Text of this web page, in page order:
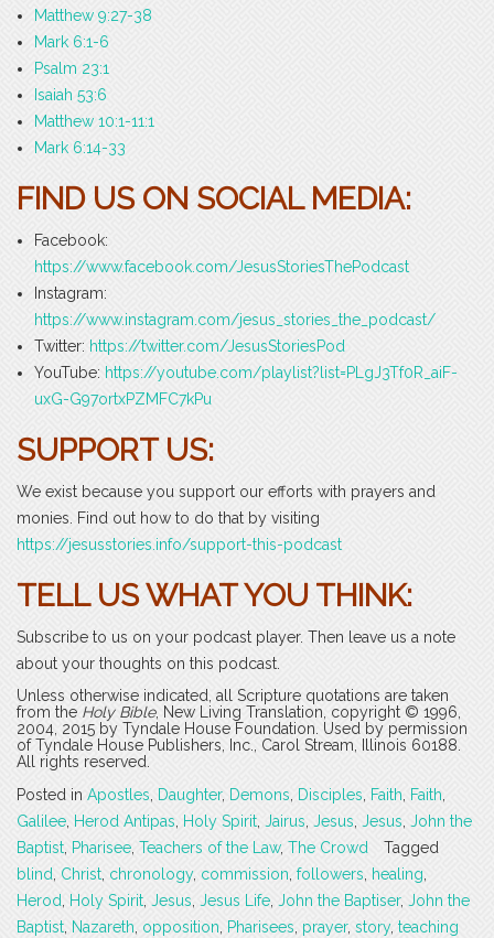
Matthew 9:27-38
Mark 6:1-6
Psalm 23:1
Isaiah 53:6
Matthew 10:1-11:1
Mark 6:14-33
FIND US ON SOCIAL MEDIA:
Facebook:
https://www.facebook.com/JesusStoriesThePodcast
Instagram:
https://www.instagram.com/jesus_stories_the_podcast/
Twitter: https://twitter.com/JesusStoriesPod
YouTube: https://youtube.com/playlist?list=PLgJ3Tf0R_aiF-
uxG-G97ortxPZMFC7kPu
SUPPORT US:
We exist because you support our efforts with prayers and
monies. Find out how to do that by visiting
https://jesusstories.info/support-this-podcast
TELL US WHAT YOU THINK:
Subscribe to us on your podcast player. Then leave us a note
about your thoughts on this podcast.
Unless otherwise indicated, all Scripture quotations are taken
from the Holy Bible, New Living Translation, copyright © 1996,
2004, 2015 by Tyndale House Foundation. Used by permission
of Tyndale House Publishers, Inc., Carol Stream, Illinois 60188.
All rights reserved.
Posted in Apostles Daughter, Demons Disciples Faith Faith
Galilee Herod Antipas Holy Spirit Jairus Jesus Jesus John the
Baptist Pharisee Teachers of the Law, The Crowd
Tagged
blind
Christ chronology, commission followers healing
Herod
Holy Spirit Jesus Jesus Life John the Baptiser, John the
Baptist Nazareth opposition Pharisees prayer, story, teaching